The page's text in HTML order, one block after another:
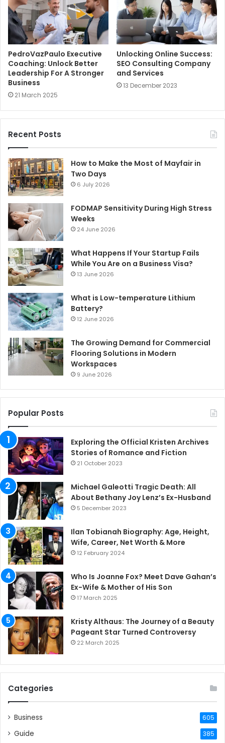
PedroVazPaulo Executive
Coaching: Unlock Better
Leadership For A Stronger
Business
21 March 2025
Unlocking Online Success:
SEO Consulting Company
and Services
13 December 2023
Recent Posts
How to Make the Most of Mayfair in
Two Days
6 July 2026
FODMAP Sensitivity During High Stress
Weeks
24 June 2026
What Happens If Your Startup Fails
While You Are on a Business Visa?
13 June 2026
What is Low-temperature Lithium
Battery?
12 June 2026
The Growing Demand for Commercial
Flooring Solutions in Modern
Workspaces
9 June 2026
Popular Posts
Exploring the Official Kristen Archives
Stories of Romance and Fiction
21 October 2023
Michael Galeotti Tragic Death: All
About Bethany Joy Lenz’s Ex-Husband
5 December 2023
Ilan Tobianah Biography: Age, Height,
Wife, Career, Net Worth & More
12 February 2024
Who Is Joanne Fox? Meet Dave Gahan’s
Ex-Wife & Mother of His Son
17 March 2025
Kristy Althaus: The Journey of a Beauty
Pageant Star Turned Controversy
22 March 2025
Categories
Business 605
Guide 385